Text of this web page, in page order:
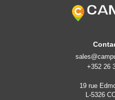
+352 26
19 rue
L-5326